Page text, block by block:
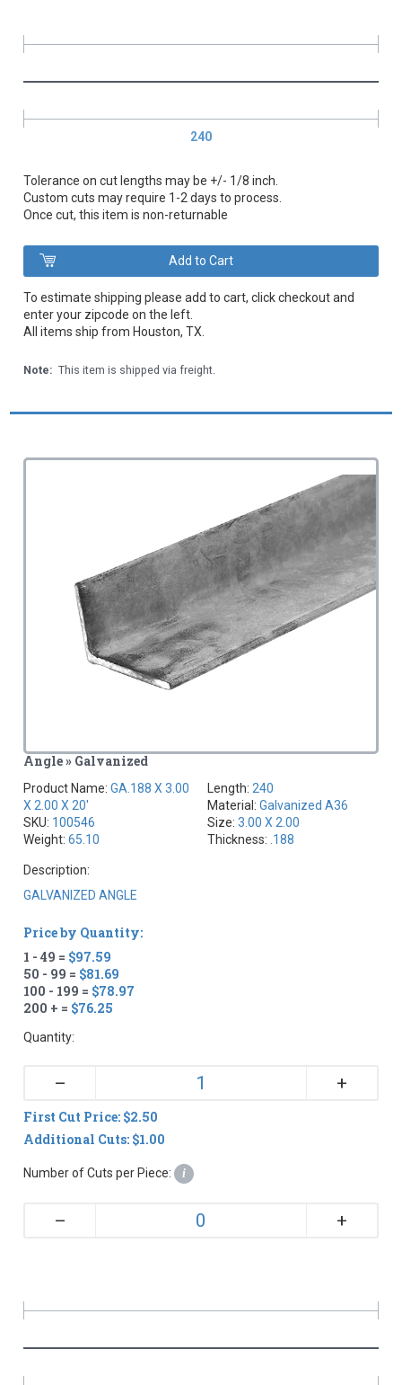
240
Tolerance on cut lengths may be +/- 1/8 inch.
Custom cuts may require 1-2 days to process.
Once cut, this item is non-returnable
To estimate shipping please add to cart, click checkout and
enter your zipcode on the left.
All items ship from Houston, TX.
Note: This item is shipped via freight.
Angle » Galvanized
Product Name:GA.188 X 3.00
X 2.00 X 20'
SKU: 100546
Weight:65.10
Length: 240
Material: Galvanized A36
Size: 3.00 X 2.00
Thickness: .188
Description:
GALVANIZED ANGLE
Price by Quantity:
1 - 49 = $97.59
50 - 99 = $81.69
100 - 199 = $78.97
200 + = $76.25
Quantity:
– +
First Cut Price: $2.50
Additional Cuts: $1.00
Number of Cuts per Piece: i
– +